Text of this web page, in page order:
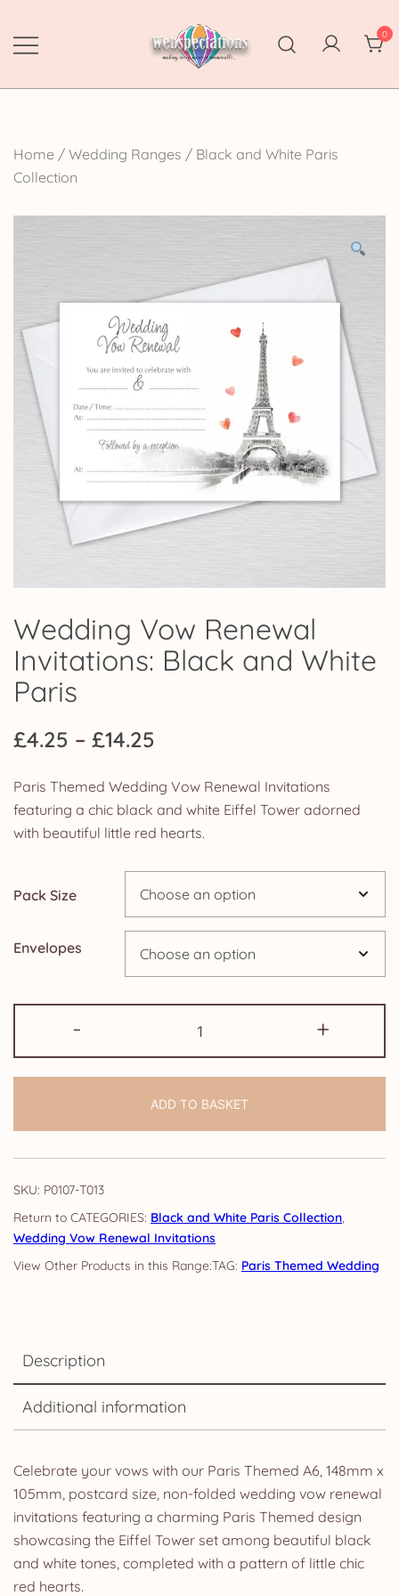
content
Webspectations
make every moment memorable
0
Home / Wedding Ranges / Black and White Paris
Collection
Wedding Vow Renewal
Invitations: Black and White
Paris
£4.25 – £14.25
range:
£4.25
through
£14.25
Paris Themed Wedding Vow Renewal Invitations
featuring a chic black and white Eiffel Tower adorned
with beautiful little red hearts.
Pack Size
Envelopes
-
Vow
Renewal
Black
and
White
+
ADD TO BASKET
SKU: P0107-T013
CATEGORIES: Black and White Paris Collection,
Wedding Vow Renewal Invitations
TAG: Paris Themed Wedding
Description
Additional information
Celebrate your vows with our Paris Themed A6, 148mm x
105mm, postcard size, non-folded wedding vow renewal
invitations featuring a charming Paris Themed design
showcasing the Eiffel Tower set among beautiful black
and white tones, completed with a pattern of little chic
red hearts.